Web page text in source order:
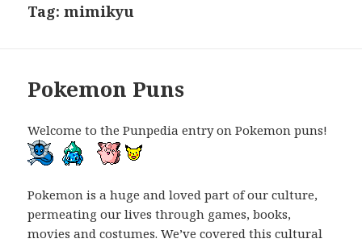
Tag:mimikyu
Pokemon Puns
Welcome to the Punpedia entry on Pokemon puns!
Pokemon is a huge and loved part of our culture,
permeating our lives through games, books,
movies and costumes. We’ve covered this cultural